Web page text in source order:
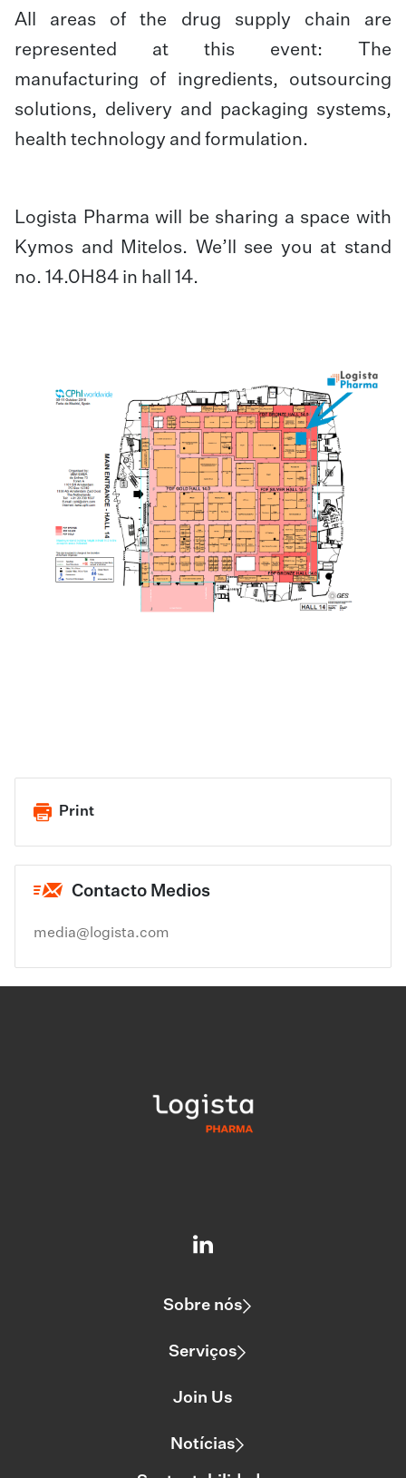
All areas of the drug supply chain are
represented at this event: The
manufacturing of ingredients, outsourcing
solutions, delivery and packaging systems,
health technology and formulation.
Logista Pharma will be sharing a space with
Kymos and Mitelos. We’ll see you at stand
no. 14.0H84 in hall 14.
Print
Contacto Medios
media@logista.com
Sobre nós
Serviços
Join Us
Notícias